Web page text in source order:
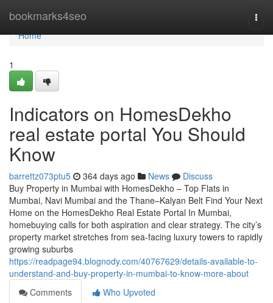
bookmarks4seo
Home
Home
1
Indicators on HomesDekho
real estate portal You Should
Know
barrettz073ptu5 364 days ago News
Discuss
Buy Property in Mumbai with HomesDekho – Top Flats in
Mumbai, Navi Mumbai and the Thane–Kalyan Belt Find Your Next
Home on the HomesDekho Real Estate Portal In Mumbai,
homebuying calls for both aspiration and clear strategy. The city’s
property market stretches from sea-facing luxury towers to rapidly
growing suburbs
https://readpage94.blognody.com/40767629/details-available-to-
understand-and-buy-property-in-mumbai-to-know-more-about
Comments
Who Upvoted